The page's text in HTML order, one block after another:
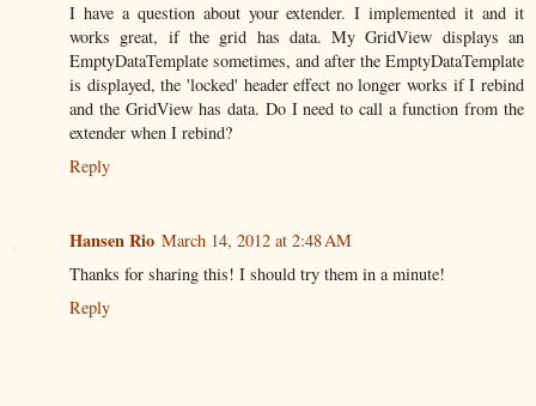
I have a question about your extender. I implemented it and it
works great, if the grid has data. My GridView displays an
EmptyDataTemplate sometimes, and after the EmptyDataTemplate
is displayed, the 'locked' header effect no longer works if I rebind
and the GridView has data. Do I need to call a function from the
extender when I rebind?
Reply
Hansen Rio March 14, 2012 at 2:48 AM
Thanks for sharing this! I should try them in a minute!
Reply